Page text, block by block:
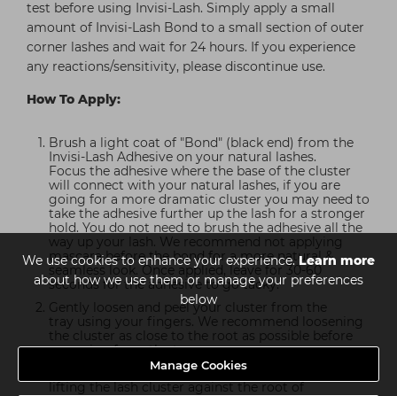
We use cookies to enhance your experience.Learn more
about how we use them or manage your preferences
below
Manage Cookies
test before using Invisi-Lash. Simply apply a small
amount of Invisi-Lash Bond to a small section of outer
corner lashes and wait for 24 hours. If you experience
any reactions/sensitivity, please discontinue use.
How To Apply:
Brush a light coat of "Bond" (black end) from the
Invisi-Lash Adhesive on your natural lashes.
Focus the adhesive where the base of the cluster
will connect with your natural lashes, if you are
going for a more dramatic cluster you may need to
take the adhesive further up the lash for a stronger
hold. You do not need to brush the adhesive all the
way up your lash. We recommend not applying
mascara before the bond for a more natural &
seamless look. Once applied, leave for 30-60
seconds for the adhesive to go tacky.
Gently loosen and peel your cluster from the
tray using your fingers. We recommend loosening
the cluster as close to the root as possible before
removing from the tray.
Place the cluster underneath your natural lashes by
lifting the lash cluster against the root of